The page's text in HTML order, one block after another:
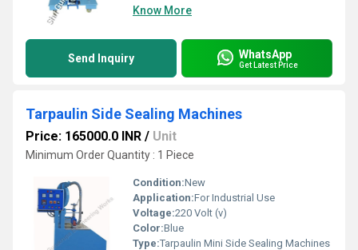
Know More
Send Inquiry WhatsApp
Get Latest Price
Tarpaulin Side Sealing Machines
Price: 165000.0 INR / Unit
Minimum Order Quantity : 1 Piece
Condition:New
Application:For Industrial Use
Voltage:220 Volt (v)
Color:Blue
Type:Tarpaulin Mini Side Sealing Machines